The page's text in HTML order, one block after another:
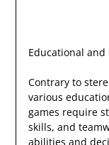
Educational and
Contrary to
various
games require
skills, and
abilities and